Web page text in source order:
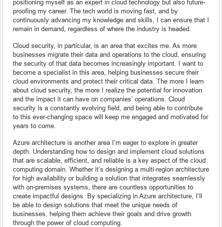
positioning myself as an expert in cloud technology but also future-
proofing my career. The tech world is moving fast, and by
continuously advancing my knowledge and skills, I can ensure that I
remain in demand, regardless of where the industry is headed.
Cloud security, in particular, is an area that excites me. As more
businesses migrate their data and operations to the cloud, ensuring
the security of that data becomes increasingly important. I want to
become a specialist in this area, helping businesses secure their
cloud environments and protect their critical data. The more I learn
about cloud security, the more I realize the potential for innovation
and the impact it can have on companies’ operations. Cloud
security is a constantly evolving field, and being able to contribute
to this ever-changing space will keep me engaged and motivated for
years to come.
Azure architecture is another area I’m eager to explore in greater
depth. Understanding how to design and implement cloud solutions
that are scalable, efficient, and reliable is a key aspect of the cloud
computing domain. Whether it’s designing a multi-region architecture
for high availability or building a solution that integrates seamlessly
with on-premises systems, there are countless opportunities to
create impactful designs. By specializing in Azure architecture, I’ll
be able to design solutions that meet the unique needs of
businesses, helping them achieve their goals and drive growth
through the power of cloud computing.